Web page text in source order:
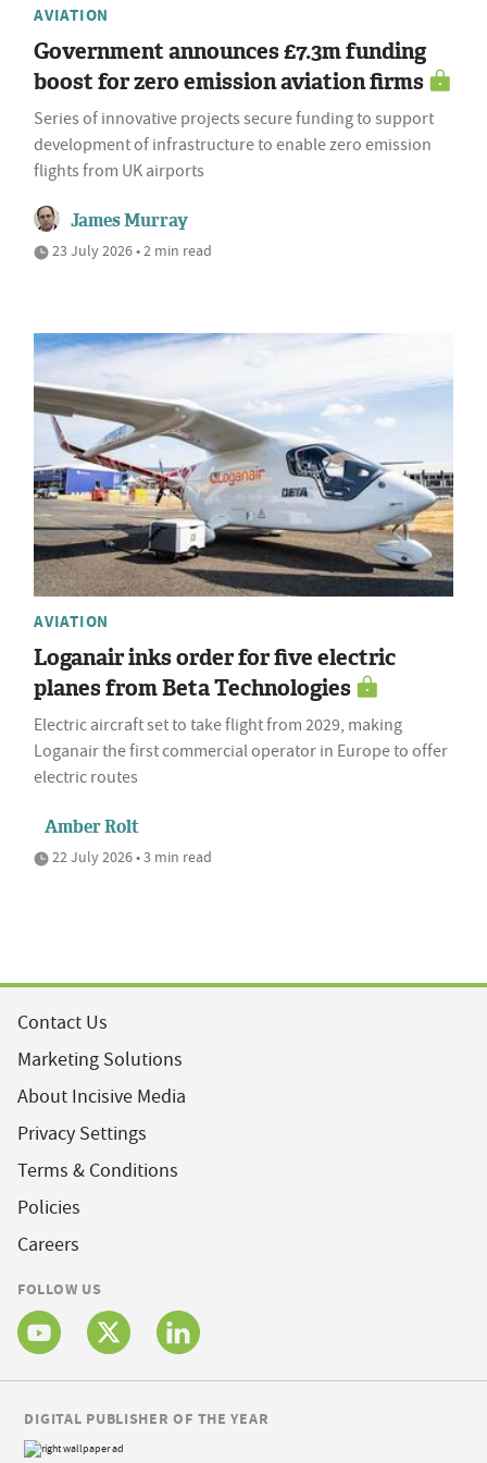
AVIATION
Government announces £7.3m funding
boost for zero emission aviation firms
Series of innovative projects secure funding to support
development of infrastructure to enable zero emission
flights from UK airports
James Murray
23 July 2026 • 2 min read
AVIATION
Loganair inks order for five electric
planes from Beta Technologies
Electric aircraft set to take flight from 2029, making
Loganair the first commercial operator in Europe to offer
electric routes
Amber Rolt
22 July 2026 • 3 min read
Contact Us
Marketing Solutions
About Incisive Media
Privacy Settings
Terms & Conditions
Policies
Careers
FOLLOW US
DIGITAL PUBLISHER OF THE YEAR